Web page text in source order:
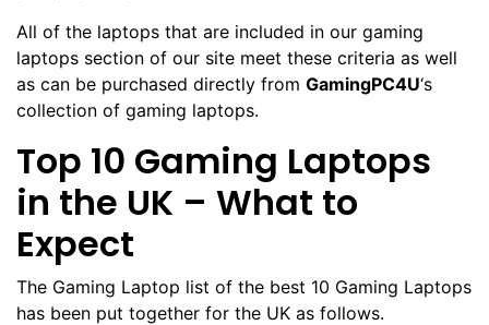
All of the laptops that are included in our gaming
laptops section of our site meet these criteria as well
as can be purchased directly from GamingPC4U‘s
collection of gaming laptops.
Top 10 Gaming Laptops
in the UK – What to
Expect
The Gaming Laptop list of the best 10 Gaming Laptops
has been put together for the UK as follows.